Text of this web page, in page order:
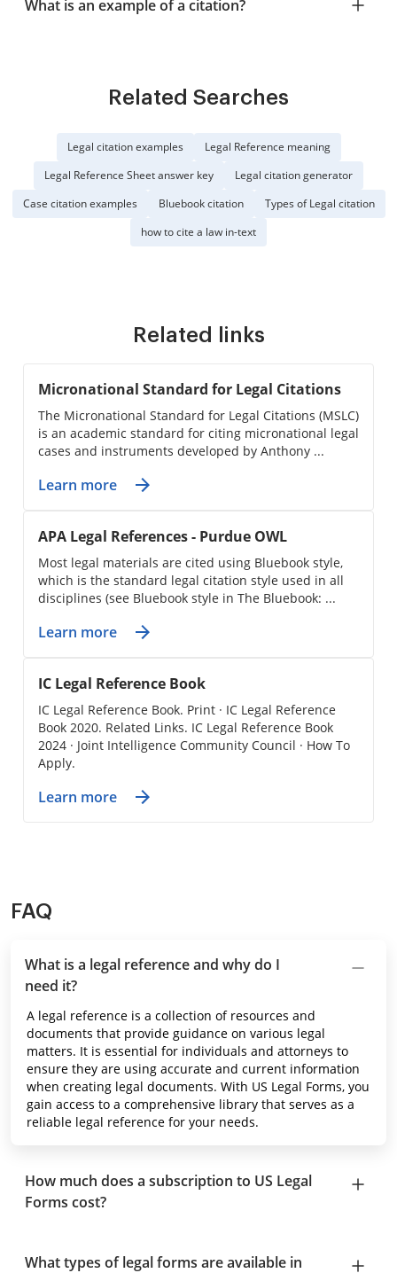
What is an example of a citation?
Related Searches
Legal citation examples
Legal Reference meaning
Legal Reference Sheet answer key
Legal citation generator
Case citation examples
Bluebook citation
Types of Legal citation
how to cite a law in-text
Related links
Micronational Standard for Legal Citations
The Micronational Standard for Legal Citations (MSLC)
is an academic standard for citing micronational legal
cases and instruments developed by Anthony ...
Learn more
APA Legal References - Purdue OWL
Most legal materials are cited using Bluebook style,
which is the standard legal citation style used in all
disciplines (see Bluebook style in The Bluebook: ...
Learn more
IC Legal Reference Book
IC Legal Reference Book. Print · IC Legal Reference
Book 2020. Related Links. IC Legal Reference Book
2024 · Joint Intelligence Community Council · How To
Apply.
Learn more
FAQ
What is a legal reference and why do I
need it?
A legal reference is a collection of resources and
documents that provide guidance on various legal
matters. It is essential for individuals and attorneys to
ensure they are using accurate and current information
when creating legal documents. With US Legal Forms, you
gain access to a comprehensive library that serves as a
reliable legal reference for your needs.
How much does a subscription to US Legal
Forms cost?
What types of legal forms are available in